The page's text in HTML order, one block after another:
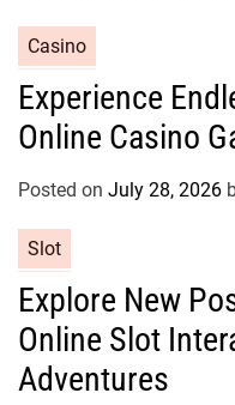
s
a
e
o
e
s
Casino
Experience
Online Casino
Posted on July 28, 2026
a
e
g
o
Slot
Explore New
Online Slot
Adventures